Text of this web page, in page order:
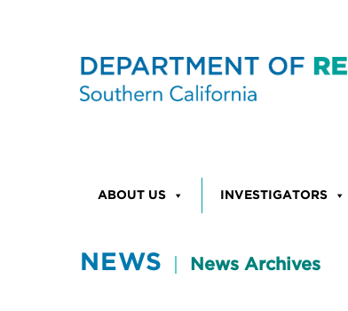
ABOUT US INVESTIGATORS
NEWS News Archives